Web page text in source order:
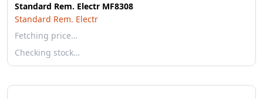
Standard Rem. Electr MF8308
Standard Rem. Electr
Fetching price…
Checking stock…